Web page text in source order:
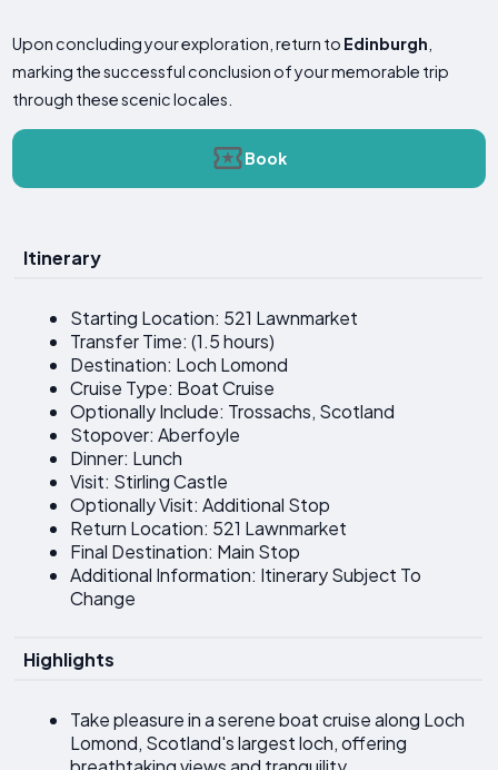
Upon concluding your exploration, return to Edinburgh
marking the successful conclusion of your memorable trip
through these scenic locales.
Book
Itinerary
Starting Location: 521 Lawnmarket
Transfer Time: (1.5 hours)
Destination: Loch Lomond
Cruise Type: Boat Cruise
Optionally Include: Trossachs, Scotland
Stopover: Aberfoyle
Dinner: Lunch
Visit: Stirling Castle
Optionally Visit: Additional Stop
Return Location: 521 Lawnmarket
Final Destination: Main Stop
Additional Information: Itinerary Subject To
Change
Highlights
Take pleasure in a serene boat cruise along Loch
Lomond, Scotland's largest loch, offering